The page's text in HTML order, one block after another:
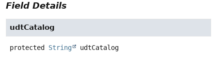
Field Details
udtCatalog
protected String udtCatalog